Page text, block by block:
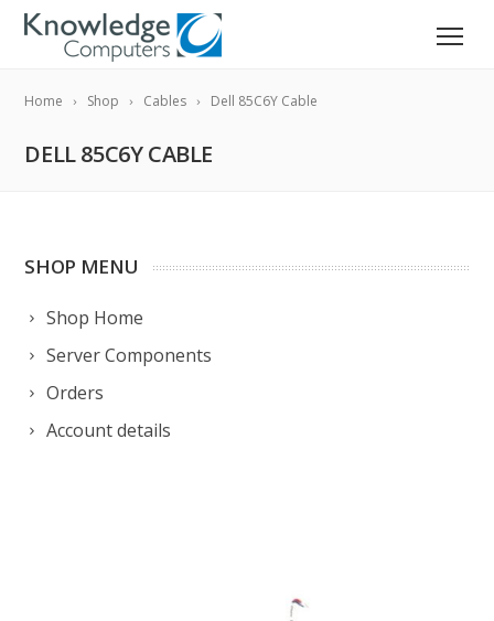
Home Shop Cables Dell 85C6Y Cable
DELL 85C6Y CABLE
SHOP MENU
Shop Home
Server Components
Orders
Account details